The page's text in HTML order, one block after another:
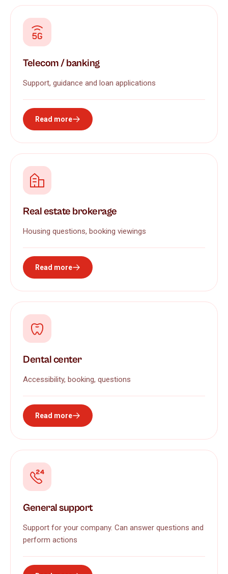
Telecom / banking
Support, guidance and loan applications
Read more
Real estate brokerage
Housing questions, booking viewings
Read more
Dental center
Accessibility, booking, questions
Read more
General support
Support for your company. Can answer questions and
perform actions